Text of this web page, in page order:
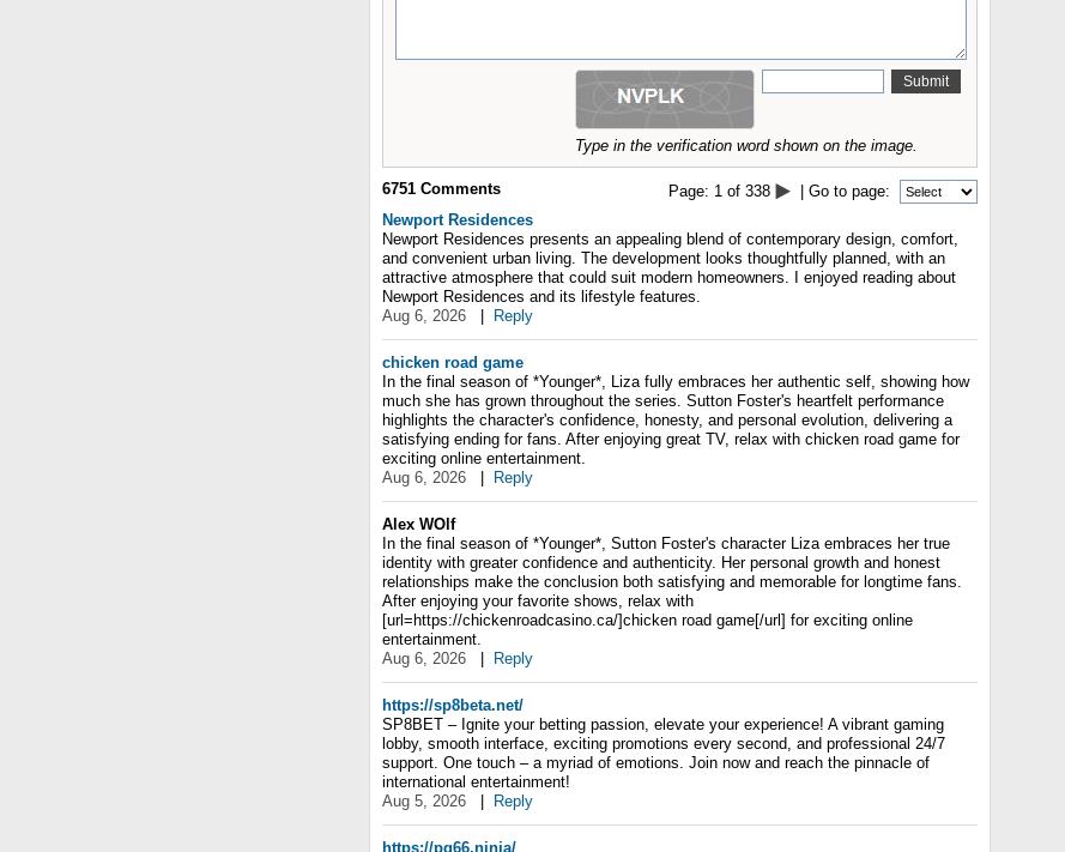
Type in the verification word shown on the image.
Page: 1 of 338 | Go to page:
6751 Comments
Newport Residences
Newport Residences presents an appealing blend of contemporary design, comfort,
and convenient urban living. The development looks thoughtfully planned, with an
attractive atmosphere that could suit modern homeowners. I enjoyed reading about
Newport Residences and its lifestyle features.
Aug 6, 2026
Reply
chicken road game
In the final season of *Younger*, Liza fully embraces her authentic self, showing how
much she has grown throughout the series. Sutton Foster's heartfelt performance
highlights the character's confidence, honesty, and personal evolution, delivering a
satisfying ending for fans. After enjoying great TV, relax with chicken road game for
exciting online entertainment.
Aug 6, 2026
Reply
Alex WOlf
In the final season of *Younger*, Sutton Foster's character Liza embraces her true
identity with greater confidence and authenticity. Her personal growth and honest
relationships make the conclusion both satisfying and memorable for longtime fans.
After enjoying your favorite shows, relax with
[url=https://chickenroadcasino.ca/]chicken road game[/url] for exciting online
entertainment.
Aug 6, 2026
Reply
https://sp8beta.net/
SP8BET – Ignite your betting passion, elevate your experience! A vibrant gaming
lobby, smooth interface, exciting promotions every second, and professional 24/7
support. One touch – a myriad of emotions. Join now and reach the pinnacle of
international entertainment!
Aug 5, 2026
Reply
https://pg66.ninja/